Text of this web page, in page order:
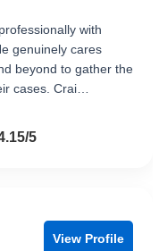
with
genuinely cares
beyond to gather the
cases. Crai…
5
View Profile